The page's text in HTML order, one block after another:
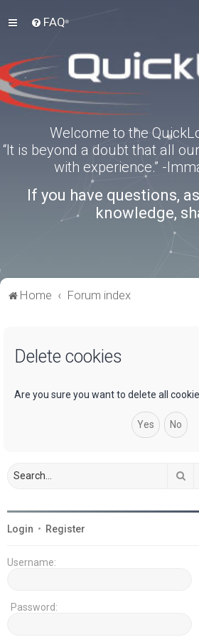
FAQ
Welcome to the
“It is beyond a doubt that all
with experience.” -
If you have questions,
knowledge,
Home Forum index
Delete cookies
Are you sure you want to delete all
Login • Register
Username:
Password: